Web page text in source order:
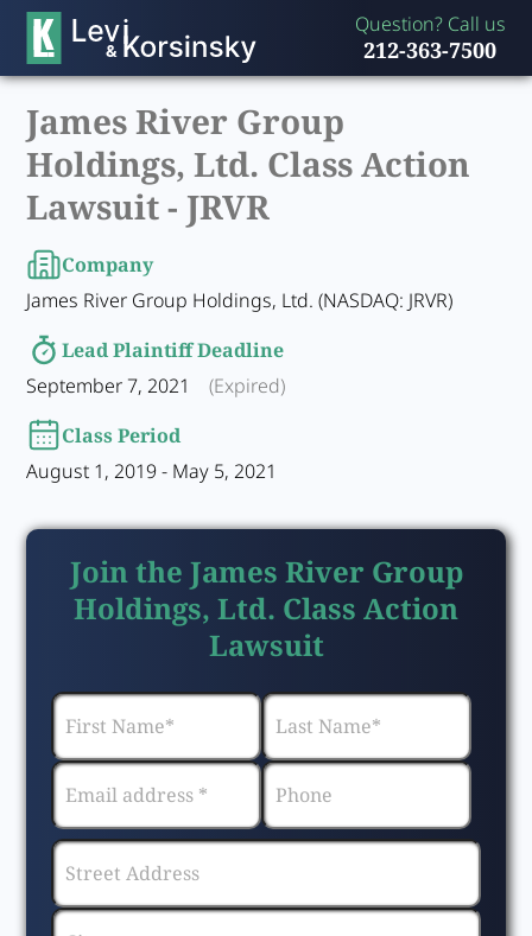
Question? Call us
212-363-7500
James River Group
Holdings, Ltd. Class Action
Lawsuit - JRVR
Company
James River Group Holdings, Ltd. (NASDAQ: JRVR)
Lead Plaintiff Deadline
September 7, 2021
(Expired)
Class Period
August 1, 2019 - May 5, 2021
Join the James River Group
Holdings, Ltd. Class Action
Lawsuit